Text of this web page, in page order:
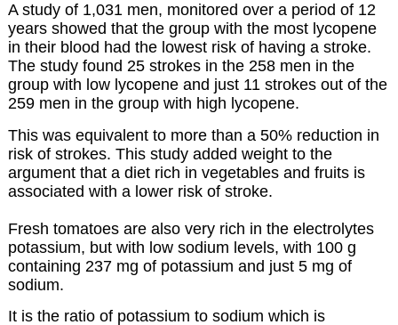
A study of 1,031 men, monitored over a period of 12
years showed that the group with the most lycopene
in their blood had the lowest risk of having a stroke.
The study found 25 strokes in the 258 men in the
group with low lycopene and just 11 strokes out of the
259 men in the group with high lycopene.
This was equivalent to more than a 50% reduction in
risk of strokes. This study added weight to the
argument that a diet rich in vegetables and fruits is
associated with a lower risk of stroke.
Fresh tomatoes are also very rich in the electrolytes
potassium, but with low sodium levels, with 100 g
containing 237 mg of potassium and just 5 mg of
sodium.
It is the ratio of potassium to sodium which is